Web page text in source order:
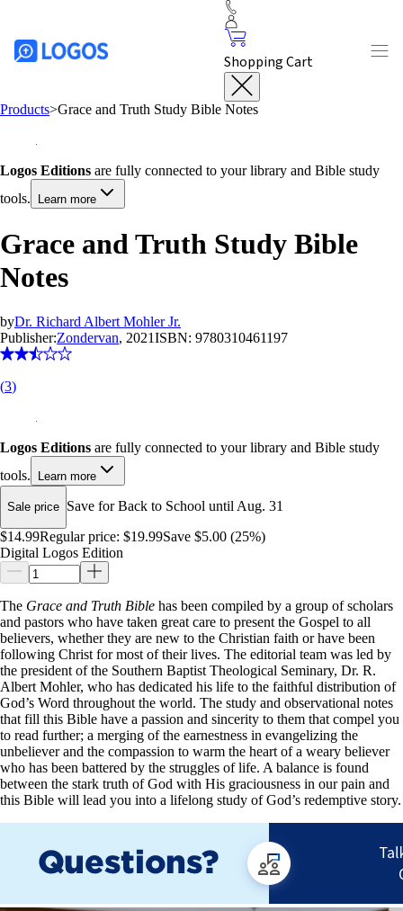
Shopping Cart
Products>Grace and Truth Study Bible Notes
Logos Editions are fully connected to your library and Bible study
tools.
Learn more
Grace and Truth Study Bible
Notes
byDr. Richard Albert Mohler Jr.
Publisher:Zondervan, 2021ISBN: 9780310461197
(3)
Logos Editions are fully connected to your library and Bible study
tools.
Learn more
Sale price Save for Back to School until Aug. 31
$14.99Regular price: $19.99Save $5.00 (25%)
Digital Logos Edition
The Grace and Truth Bible has been compiled by a group of scholars
and pastors who have taken great care to present the Gospel to all
believers, whether they are new to the Christian faith or have been
following Christ for most of their lives. The editorial team was led by
the president of the Southern Baptist Theological Seminary, Dr. R.
Albert Mohler, who has dedicated his life to the faithful distribution of
God’s Word throughout the world. The study and observational notes
that fill this Bible have a passion and sincerity to them that compel you
to read further; a merging of the earnestness in evangelizing the
unbeliever and the compassion to warm the heart of a weary believer
who has been battered by the struggles of life. A balance is found
between the stark truth of God with His graciousness in our pain and
this Bible will lead you into a lifelong study of God’s redemptive story.